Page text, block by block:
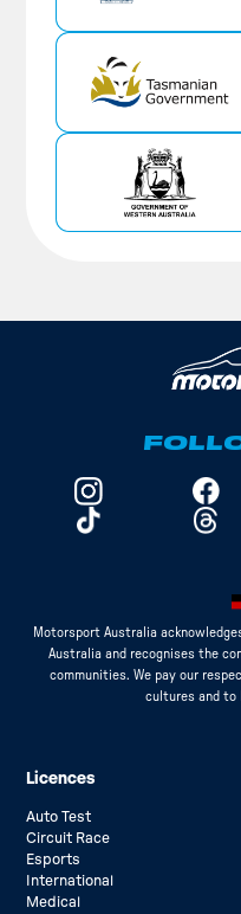
Motorsport Australia
Australia and recognises the
communities. We pay our
cultures and to
Licences
Auto Test
Circuit Race
Esports
International
Medical